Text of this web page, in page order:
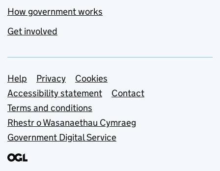
How government works
Get involved
Support links
Help Privacy
Cookies
Accessibility statement
Contact
Terms and conditions
Rhestr o Wasanaethau Cymraeg
Government Digital Service